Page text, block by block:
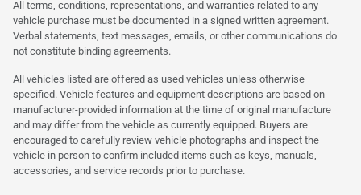
All terms, conditions, representations, and warranties related to any
vehicle purchase must be documented in a signed written agreement.
Verbal statements, text messages, emails, or other communications do
not constitute binding agreements.
All vehicles listed are offered as used vehicles unless otherwise
specified. Vehicle features and equipment descriptions are based on
manufacturer-provided information at the time of original manufacture
and may differ from the vehicle as currently equipped. Buyers are
encouraged to carefully review vehicle photographs and inspect the
vehicle in person to confirm included items such as keys, manuals,
accessories, and service records prior to purchase.